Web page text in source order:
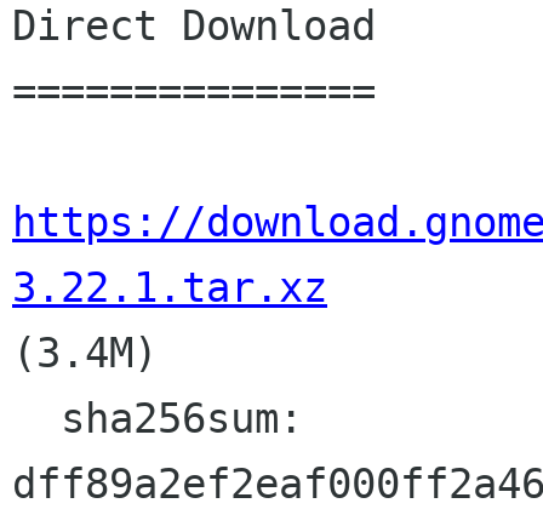
Direct Download
===============
https://
3.22.1.tar.xz
(3.4M)